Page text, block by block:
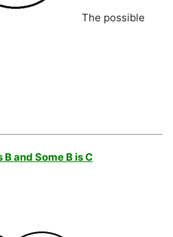
The possible
B and Some B is C